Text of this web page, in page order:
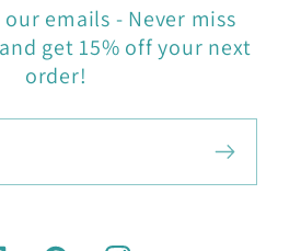
emails - Never miss
get 15% off your next
order!